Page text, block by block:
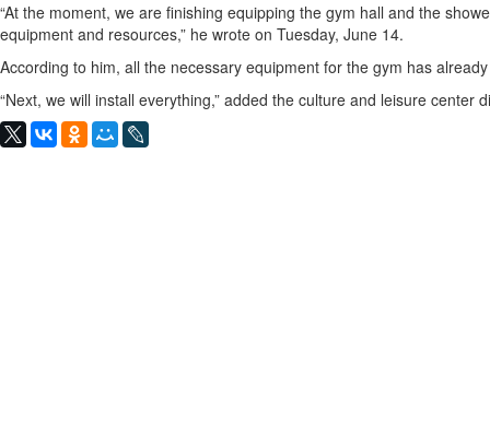
“At the moment, we are finishing equipping the gym hall and the
equipment and resources,” he wrote on Tuesday, June 14.
According to him, all the necessary equipment for the gym has
“Next, we will install everything,” added the culture and leisure center